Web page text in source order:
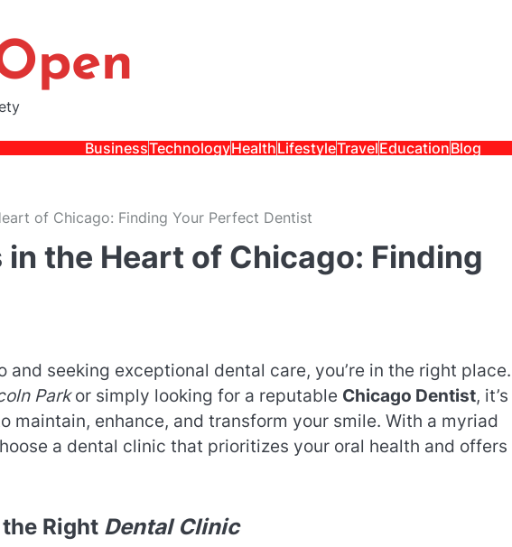
BusinessTechnologyHealthLifestyleTravelEducationBlog
of Chicago: Finding Your Perfect Dentist
the Heart of Chicago: Finding
and seeking exceptional dental care, you’re in the right place.
Parkor simply looking for a reputable Chicago Dentist, it’s
maintain, enhance, and transform your smile. With a myriad
a dental clinic that prioritizes your oral health and offers
Right Dental Clinic